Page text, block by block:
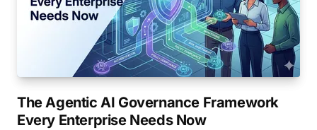
The Agentic AI Governance Framework
Every Enterprise Needs Now